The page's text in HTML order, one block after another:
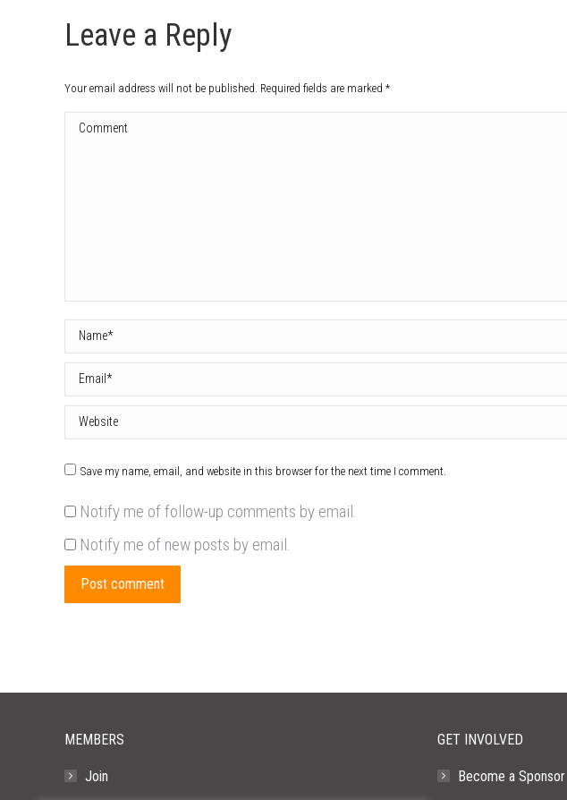
Leave a Reply
Your email address will not be published. Required fields are marked *
Comment
Name *
Email *
Website
Save my name, email, and website in this browser for the next time I comment.
Notify me of follow-up comments by email.
Notify me of new posts by email.
Post comment
MEMBERS
Join
GET INVOLVED
Become a Sponsor